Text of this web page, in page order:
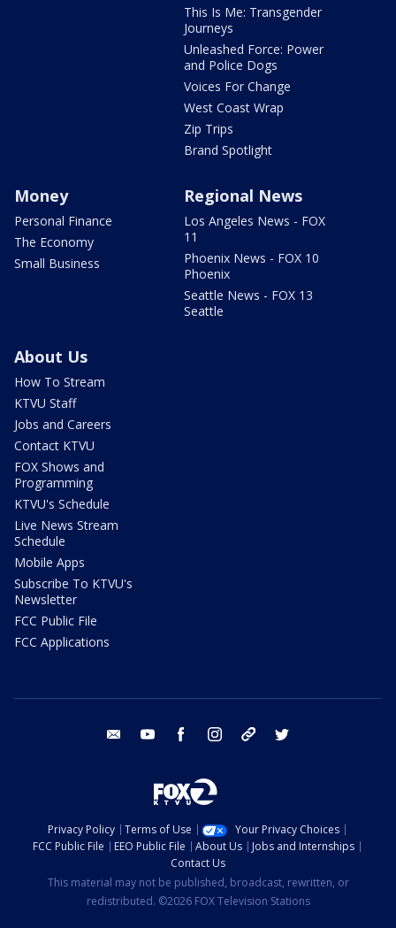
This Is Me: Transgender
Journeys
Unleashed Force: Power
and Police Dogs
Voices For Change
West Coast Wrap
Zip Trips
Brand Spotlight
Money
Personal Finance
The Economy
Small Business
Regional News
Los Angeles News - FOX
11
Phoenix News - FOX 10
Phoenix
Seattle News - FOX 13
Seattle
About Us
How To Stream
KTVU Staff
Jobs and Careers
Contact KTVU
FOX Shows and
Programming
KTVU's Schedule
Live News Stream
Schedule
Mobile Apps
Subscribe To KTVU's
Newsletter
FCC Public File
FCC Applications
email youtube facebook instagram tik tok
Privacy Policy Terms of Use
Your Privacy Choices
FCC Public File
EEO Public File About Us
Jobs and Internships
Contact Us
This material may not be published, broadcast, rewritten, or
redistributed. ©2026 FOX Television Stations